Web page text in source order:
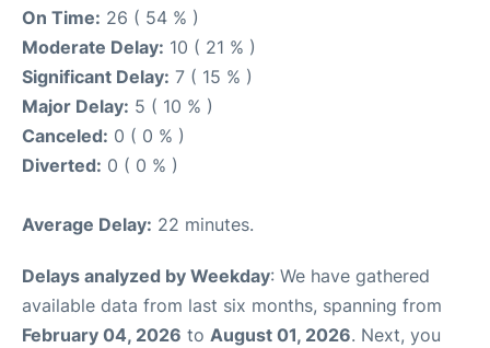
On Time: 26 ( 54 % )
Moderate Delay: 10 ( 21 % )
Significant Delay: 7 ( 15 % )
Major Delay: 5 ( 10 % )
Canceled: 0 ( 0 % )
Diverted: 0 ( 0 % )
Average Delay: 22 minutes.
Delays analyzed by Weekday: We have gathered
available data from last six months, spanning from
February 04, 2026 to August 01, 2026. Next, you